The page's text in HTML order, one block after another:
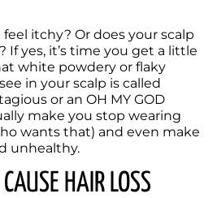
itchy? Or does your scalp
If yes, it’s time you get a little
white powdery or flaky
in your scalp is called
or an OH MY GOD
make you stop wearing
wants that) and even make
unhealthy.
HAIR LOSS